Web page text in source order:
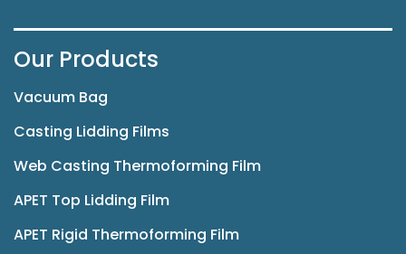
Our Products
Vacuum Bag
Casting Lidding Films
Web Casting Thermoforming Film
APET Top Lidding Film
APET Rigid Thermoforming Film